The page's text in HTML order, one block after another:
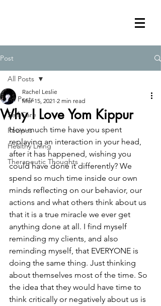
Post
All Posts
Self Care
Recipes
Healthy Living
Therapeutic Thoughts
All Posts
Why I Love Yom Kippur
Rachel Leslie
Mar 15, 2021 2 min read
How much time have you spent
replaying an interaction in your head,
after it has happened, wishing you
could have done it differently? We
spend so much time inside our own
minds reflecting on our behavior, our
actions and what others think about us
that it is a true miracle we ever get
anything done at all. I find myself
reminding my clients, and also
reminding myself, that EVERYONE is
doing the same thing. Just thinking
about themselves most of the time. So
the idea that they would have time to
think critically or negatively about us is